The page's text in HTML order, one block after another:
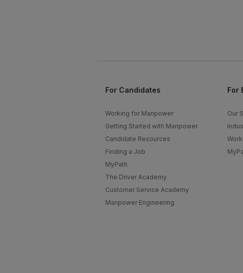
For Candidates
Working for Manpower
Getting Started with Manpower
Candidate Resources
Finding a Job
MyPath
The Driver Academy
Customer Service Academy
Manpower Engineering
For
Our